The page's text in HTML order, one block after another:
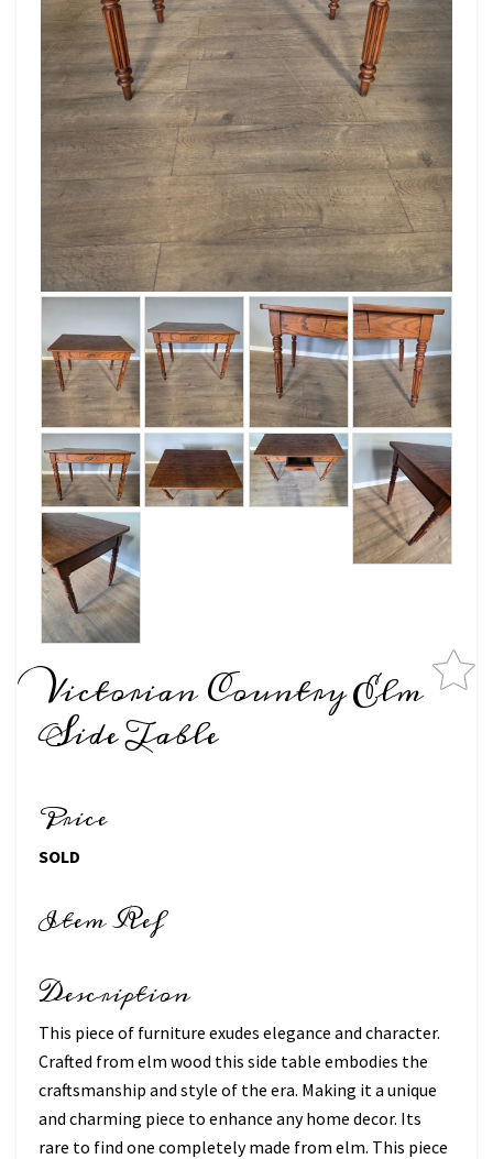
Victorian Country Elm
Side Table
Price
SOLD
Item Ref
Description
This piece of furniture exudes elegance and character.
Crafted from elm wood this side table embodies the
craftsmanship and style of the era. Making it a unique
and charming piece to enhance any home decor. Its
rare to find one completely made from elm. This piece